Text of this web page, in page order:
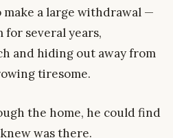
a large withdrawal —
for several years,
and hiding out away from
tiresome.
the home, he could find
was there.